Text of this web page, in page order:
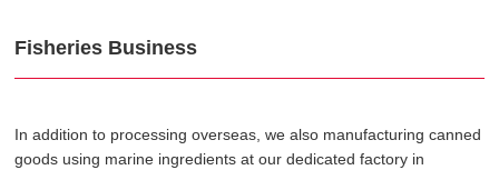
Fisheries Business
In addition to processing overseas, we also manufacturing canned
goods using marine ingredients at our dedicated factory in